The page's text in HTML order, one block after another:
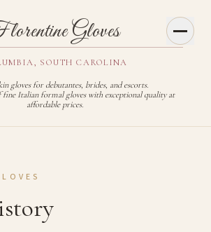
Gloves
SOUTH CAROLINA
gloves for debutantes, brides, and escorts.
Italian formal gloves with exceptional quality at
affordable prices.